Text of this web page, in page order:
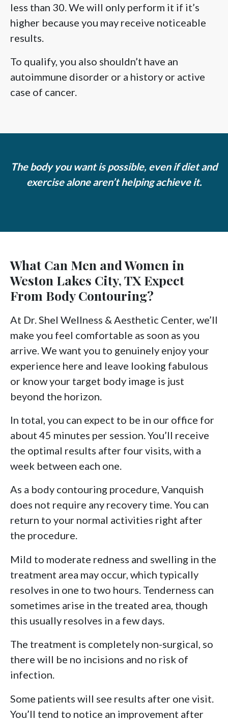
less than 30. We will only perform it if it’s
higher because you may receive noticeable
results.
To qualify, you also shouldn’t have an
autoimmune disorder or a history or active
case of cancer.
The body you want is possible, even if diet and
exercise alone aren’t helping achieve it.
What Can Men and Women in
Weston Lakes City, TX Expect
From Body Contouring?
At Dr. Shel Wellness & Aesthetic Center, we’ll
make you feel comfortable as soon as you
arrive. We want you to genuinely enjoy your
experience here and leave looking fabulous
or know your target body image is just
beyond the horizon.
In total, you can expect to be in our office for
about 45 minutes per session. You’ll receive
the optimal results after four visits, with a
week between each one.
As a body contouring procedure, Vanquish
does not require any recovery time. You can
return to your normal activities right after
the procedure.
Mild to moderate redness and swelling in the
treatment area may occur, which typically
resolves in one to two hours. Tenderness can
sometimes arise in the treated area, though
this usually resolves in a few days.
The treatment is completely non-surgical, so
there will be no incisions and no risk of
infection.
Some patients will see results after one visit.
You’ll tend to notice an improvement after